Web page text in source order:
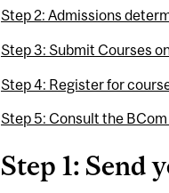
Step 2: Admissions
Step 3: Submit Courses
Step 4: Register for
Step 5: Consult the
Step 1: Send